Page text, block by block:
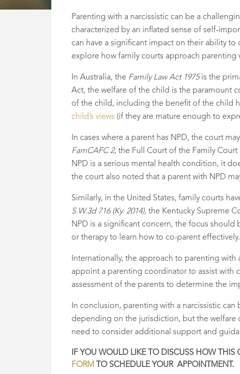
Parenting with a narcissistic can be a
characterized by an inflated sense of self-
can have a significant impact on their ability
explore how family courts approach
In Australia, the Family Law Act 1975is the
Act, the welfare of the child is the paramount
of the child, including the benefit of the child
child’s views (if they are mature enough to
In cases where a parent has NPD, the court
FamCAFC 2, the Full Court of the Family
NPD is a serious mental health condition, it
the court also noted that a parent with NPD
Similarly, in the United States, family courts
S.W.3d 716 (Ky. 2014), the Kentucky Supreme
NPD is a significant concern, the focus should
or therapy to learn how to co-parent effectively.
Internationally, the approach to parenting
appoint a parenting coordinator to assist with
assessment of the parents to determine the
In conclusion, parenting with a narcissistic
depending on the jurisdiction, but the welfare
need to consider additional support and
IF YOU WOULD LIKE TO DISCUSS HOW
FORM
TO SCHEDULE YOUR APPOINTMENT.